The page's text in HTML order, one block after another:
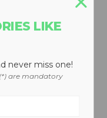
high-
LIKE
never miss one!
are mandatory